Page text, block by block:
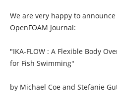
We are very happy to
OpenFOAM Journal:
"IKA-FLOW : A Flexible Body
for Fish Swimming"
by Michael Coe and Stefanie